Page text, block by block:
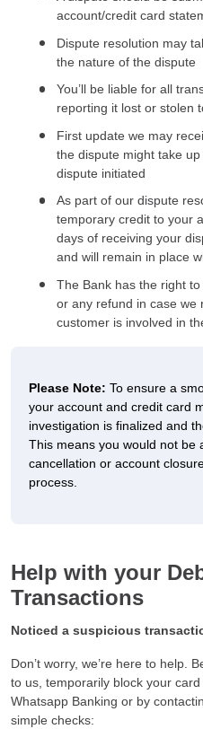
account/credit card
Dispute resolution may
the nature of the dispute
You’ll be liable for all
reporting it lost or stolen
First update we may
the dispute might take
dispute initiated
As part of our dispute
temporary credit to your
days of receiving your
and will remain in place
The Bank has the right
or any refund in case we
customer is involved in
Please Note: To ensure a
your account and credit card
investigation is finalized and
This means you would not be
cancellation or account
process.
Help with your
Transactions
Noticed a suspicious
Don’t worry, we’re here to help.
to us, temporarily block your
Whatsapp Banking or by
simple checks: